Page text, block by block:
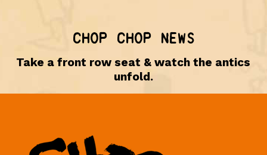
CHOP CHOP NEWS
Take a front row seat & watch the antics
unfold.